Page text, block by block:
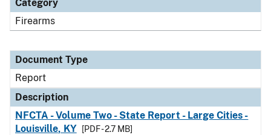
Category
Firearms
Document Type
Report
Description
NFCTA - Volume Two - State Report - Large Cities -
Louisville, KY
[PDF - 2.7 MB]